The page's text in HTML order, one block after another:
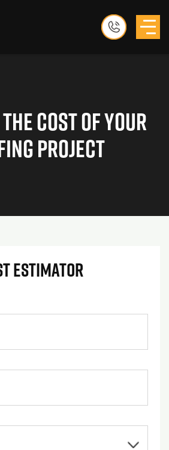
Cost Of Your
Project
Estimator